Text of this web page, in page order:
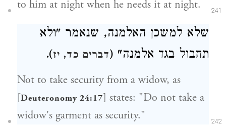
to him at night when he needs it at night.
241
שלא למשכן האלמנה, שנאמר "ולא
תחבול בגד אלמנה" (דברים כד, יז).
Not to take security from a widow, as
[Deuteronomy 24:17] states: "Do not take a
widow's garment as security."
242